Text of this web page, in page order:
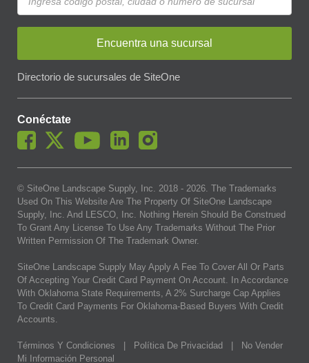
Encuentra una sucursal
Directorio de sucursales de SiteOne
Conéctate
© SiteOne Landscape Supply, Inc. 2018 - 2026. The Trademarks
Used On This Website Are The Property Of SiteOne Landscape
Supply, Inc. And LESCO, Inc. Nothing Herein Should Be Construed
To Grant Any License To Use Any Trademarks Without The Prior
Written Permission Of The Trademark Owner.
SiteOne Landscape Supply May Apply A Fee To Cover All Or Parts
Of Accepting Your Credit Card Payment On Account. In Accordance
With Oklahoma State Requirements, A 2% Surcharge Cap Applies
To Credit Card Payments For Oklahoma-Based Buyers With Credit
Accounts.
Términos Y Condiciones Política De Privacidad
No Vender
Mi Información Personal